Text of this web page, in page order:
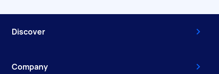
Discover
Company